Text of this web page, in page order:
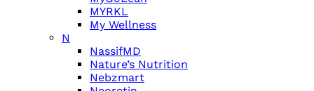
MYRKL
My Wellness
N
NassifMD
Nature’s Nutrition
Nebzmart